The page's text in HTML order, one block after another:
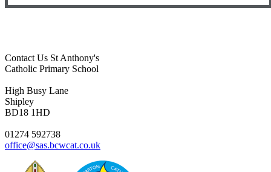
Contact Us St Anthony's
Catholic Primary School
High Busy Lane
Shipley
BD18 1HD
01274 592738
office@sas.bcwcat.co.uk